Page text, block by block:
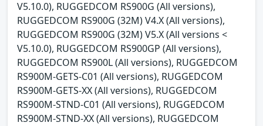
V5.10.0), RUGGEDCOM RS900G (All versions),
RUGGEDCOM RS900G (32M) V4.X (All versions),
RUGGEDCOM RS900G (32M) V5.X (All versions <
V5.10.0), RUGGEDCOM RS900GP (All versions),
RUGGEDCOM RS900L (All versions), RUGGEDCOM
RS900M-GETS-C01 (All versions), RUGGEDCOM
RS900M-GETS-XX (All versions), RUGGEDCOM
RS900M-STND-C01 (All versions), RUGGEDCOM
RS900M-STND-XX (All versions), RUGGEDCOM